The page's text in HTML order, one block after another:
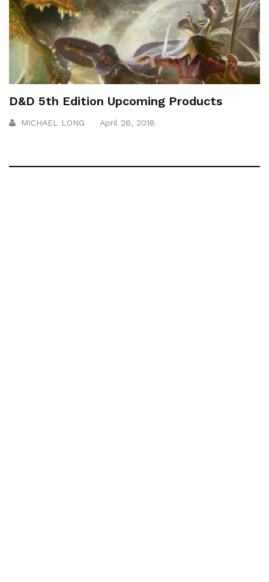
D&D 5th Edition Upcoming Products
MICHAEL LONG April 26, 2018